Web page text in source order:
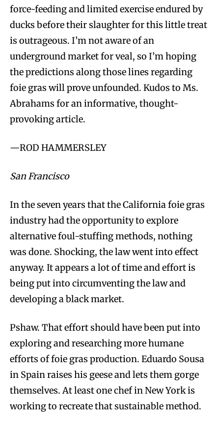
force-feeding and limited exercise endured by
ducks before their slaughter for this little treat
is outrageous. I’m not aware of an
underground market for veal, so I’m hoping
the predictions along those lines regarding
foie gras will prove unfounded. Kudos to Ms.
Abrahams for an informative, thought-
provoking article.
—ROD HAMMERSLEY
San Francisco
In the seven years that the California foie gras
industry had the opportunity to explore
alternative foul-stuffing methods, nothing
was done. Shocking, the law went into effect
anyway. It appears a lot of time and effort is
being put into circumventing the law and
developing a black market.
Pshaw. That effort should have been put into
exploring and researching more humane
efforts of foie gras production. Eduardo Sousa
in Spain raises his geese and lets them gorge
themselves. At least one chef in New York is
working to recreate that sustainable method.